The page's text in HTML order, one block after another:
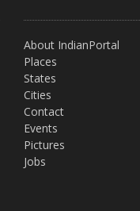
About IndianPortal
Places
States
Cities
Contact
Events
Pictures
Jobs